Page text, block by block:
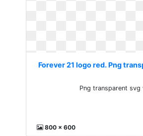
Forever 21 logo red. Png
Png transparent svg
800 x 600